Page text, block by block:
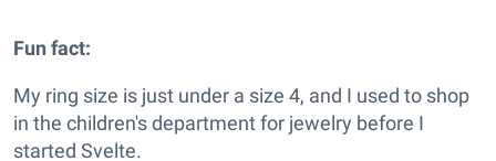
Fun fact:
My ring size is just under a size 4, and I used to shop
in the children's department for jewelry before I
started Svelte.